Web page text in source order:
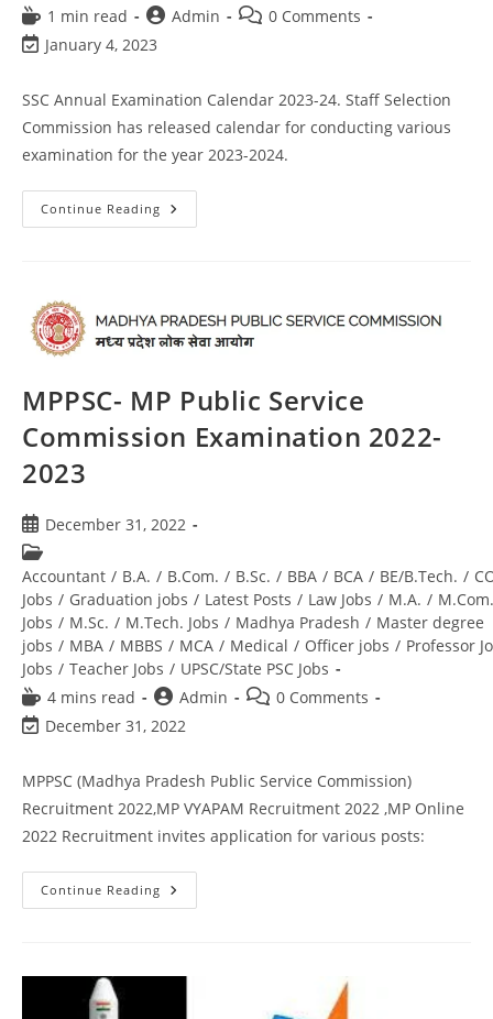
1 min read
Admin
0 Comments
January 4, 2023
SSC Annual Examination Calendar 2023-24. Staff Selection
Commission has released calendar for conducting various
examination for the year 2023-2024.
Continue Reading
MPPSC- MP Public Service
Commission Examination 2022-
2023
December 31, 2022
Accountant / B.A. / B.Com. / B.Sc. / BBA / BCA / BE/B.Tech. /
Jobs / Graduation jobs / Latest Posts / Law Jobs / M.A. / M.Com.
Jobs / M.Sc. / M.Tech. Jobs / Madhya Pradesh / Master degree
jobs / MBA / MBBS / MCA / Medical / Officer jobs / Professor
Jobs / Teacher Jobs / UPSC/State PSC Jobs
4 mins read
Admin
0 Comments
December 31, 2022
MPPSC (Madhya Pradesh Public Service Commission)
Recruitment 2022,MP VYAPAM Recruitment 2022 ,MP Online
2022 Recruitment invites application for various posts:
Continue Reading